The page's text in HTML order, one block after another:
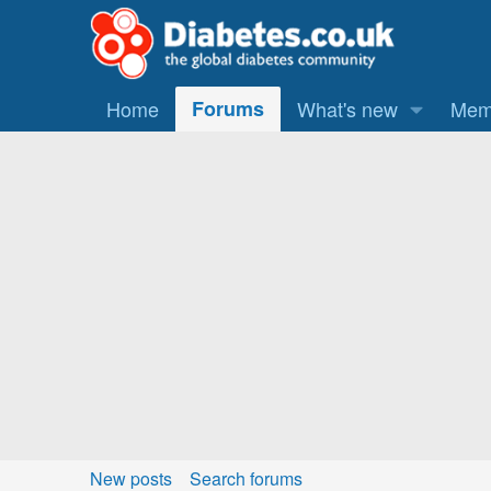
Home Forums What's new
New posts Search forums